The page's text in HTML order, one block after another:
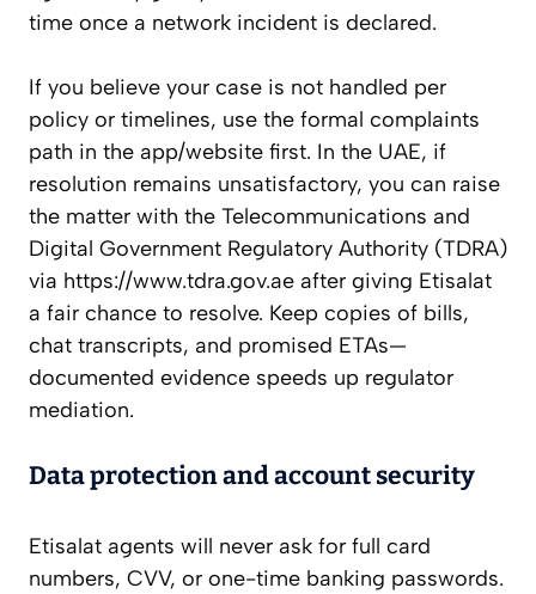
time once a network incident is declared.
If you believe your case is not handled per
policy or timelines, use the formal complaints
path in the app/website first. In the UAE, if
resolution remains unsatisfactory, you can raise
the matter with the Telecommunications and
Digital Government Regulatory Authority (TDRA)
via https://www.tdra.gov.ae after giving Etisalat
a fair chance to resolve. Keep copies of bills,
chat transcripts, and promised ETAs—
documented evidence speeds up regulator
mediation.
Data protection and account security
Etisalat agents will never ask for full card
numbers, CVV, or one-time banking passwords.